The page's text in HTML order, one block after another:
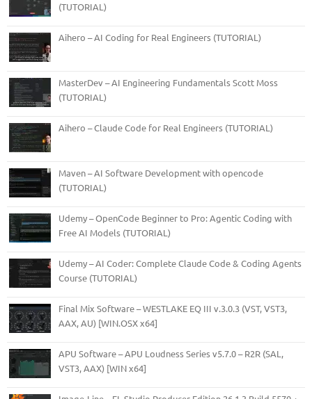
(TUTORIAL)
Aihero – AI Coding for Real Engineers (TUTORIAL)
MasterDev – AI Engineering Fundamentals Scott Moss
(TUTORIAL)
Aihero – Claude Code for Real Engineers (TUTORIAL)
Maven – AI Software Development with opencode
(TUTORIAL)
Udemy – OpenCode Beginner to Pro: Agentic Coding with
Free AI Models (TUTORIAL)
Udemy – AI Coder: Complete Claude Code & Coding Agents
Course (TUTORIAL)
Final Mix Software – WESTLAKE EQ III v.3.0.3 (VST, VST3,
AAX, AU) [WIN.OSX x64]
APU Software – APU Loudness Series v5.7.0 – R2R (SAL,
VST3, AAX) [WIN x64]